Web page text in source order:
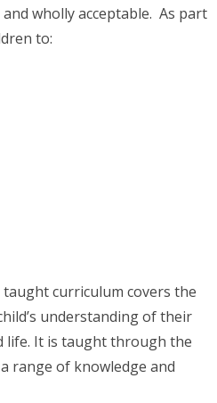
wholly acceptable. As part
to:
curriculum covers the
understanding of their
life. It is taught through the
range of knowledge and